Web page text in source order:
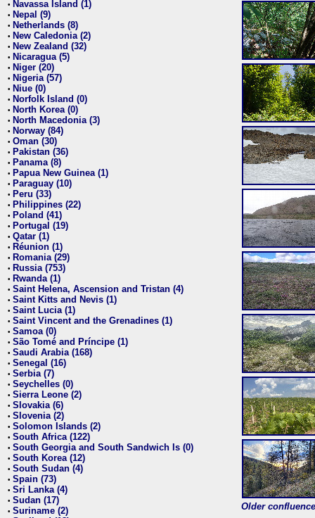
• Navassa Island (1)
• Nepal (9)
• Netherlands (8)
• New Caledonia (2)
• New Zealand (32)
• Nicaragua (5)
• Niger (20)
• Nigeria (57)
• Niue (0)
• Norfolk Island (0)
• North Korea (0)
• North Macedonia (3)
• Norway (84)
• Oman (30)
• Pakistan (36)
• Panama (8)
• Papua New Guinea (1)
• Paraguay (10)
• Peru (33)
• Philippines (22)
• Poland (41)
• Portugal (19)
• Qatar (1)
• Réunion (1)
• Romania (29)
• Russia (753)
• Rwanda (1)
• Saint Helena, Ascension and Tristan (4)
• Saint Kitts and Nevis (1)
• Saint Lucia (1)
• Saint Vincent and the Grenadines (1)
• Samoa (0)
• São Tomé and Príncipe (1)
• Saudi Arabia (168)
• Senegal (16)
• Serbia (7)
• Seychelles (0)
• Sierra Leone (2)
• Slovakia (6)
• Slovenia (2)
• Solomon Islands (2)
• South Africa (122)
• South Georgia and South Sandwich Is (0)
• South Korea (12)
• South Sudan (4)
• Spain (73)
• Sri Lanka (4)
• Sudan (17)
• Suriname (2) Older